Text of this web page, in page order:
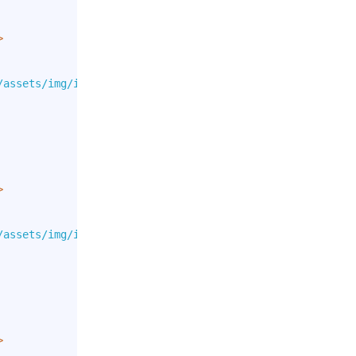
img/icons/flags/DE.png"
img/icons/flags/GB.png"